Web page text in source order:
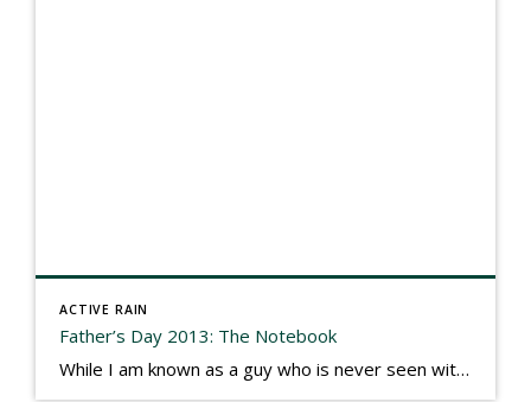
ACTIVE RAIN
Father’s Day 2013: The Notebook
While I am known as a guy who is never seen without a gizmo in my hand, I actually think better sketching my thoughts on a yellow legal pad. Typically, when meeting with people they’ll see my iPad, smart phone, and computer closely followed by that very old school pad and pen, and only then […]